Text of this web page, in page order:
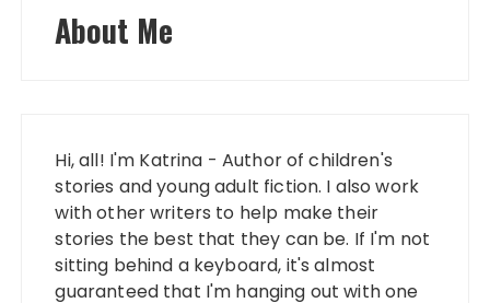
About Me
Hi, all! I'm Katrina - Author of children's
stories and young adult fiction. I also work
with other writers to help make their
stories the best that they can be. If I'm not
sitting behind a keyboard, it's almost
guaranteed that I'm hanging out with one